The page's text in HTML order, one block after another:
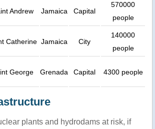
Andrew Jamaica Capital
570000
people
Catherine Jamaica City
140000
people
George Grenada Capital 4300 people
plants and hydrodams at risk, if